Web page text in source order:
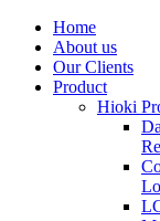
Home
About us
Our Clients
Product
Hioki